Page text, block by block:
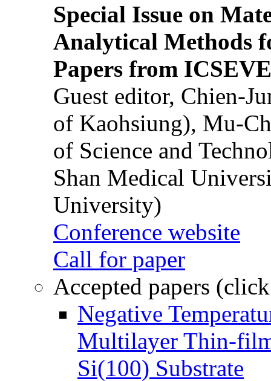
Special Issue on
Analytical Methods
Papers from
Guest editor, Chien-
of Kaohsiung), Mu-
of Science and
Shan Medical
University)
Conference website
Call for paper
Accepted papers
Negative
Multilayer Thin-
Si(100) Substrate